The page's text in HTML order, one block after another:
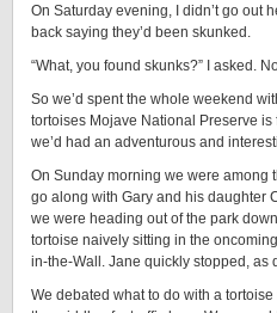
On Saturday evening, I didn’t go out
back saying they’d been skunked.
“What, you found skunks?” I asked.
So we’d spent the whole weekend
tortoises Mojave National Preserve is
we’d had an adventurous and
On Sunday morning we were among
go along with Gary and his daughter
we were heading out of the park
tortoise naively sitting in the
in-the-Wall. Jane quickly stopped, as
We debated what to do with a